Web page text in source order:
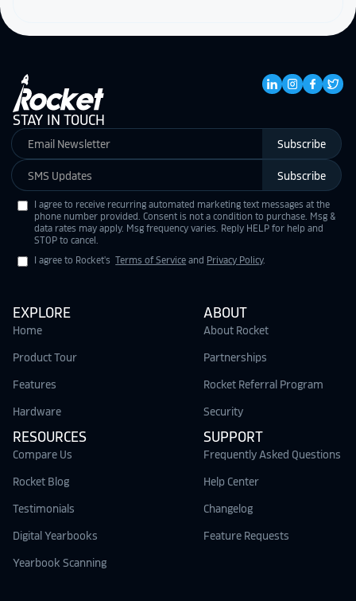
STAY IN TOUCH
Subscribe
Subscribe
I agree to receive recurring automated marketing text messages at the
phone number provided. Consent is not a condition to purchase. Msg &
data rates may apply. Msg frequency varies. Reply HELP for help and
STOP to cancel.
I agree to Rocket's Terms of Service and Privacy Policy.
EXPLORE
Home
Product Tour
Features
Hardware
RESOURCES
Compare Us
Rocket Blog
Testimonials
Digital Yearbooks
Yearbook Scanning
ABOUT
About Rocket
Partnerships
Rocket Referral Program
Security
SUPPORT
Frequently Asked Questions
Help Center
Changelog
Feature Requests